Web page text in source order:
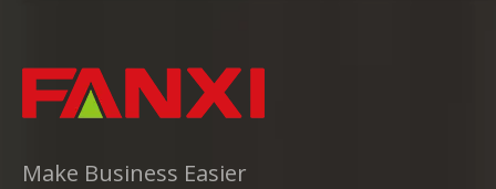
Make Business Easier